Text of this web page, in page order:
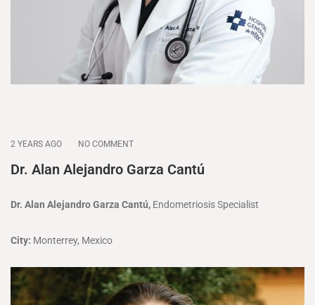
2 YEARS AGO NO COMMENT
Dr. Alan Alejandro Garza Cantú
Dr. Alan Alejandro Garza Cantú, Endometriosis Specialist
City: Monterrey, Mexico